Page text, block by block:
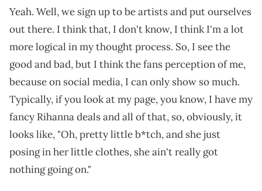
Yeah. Well, we sign up to be artists and put ourselves
out there. I think that, I don't know, I think I'm a lot
more logical in my thought process. So, I see the
good and bad, but I think the fans perception of me,
because on social media, I can only show so much.
Typically, if you look at my page, you know, I have my
fancy Rihanna deals and all of that, so, obviously, it
looks like, "Oh, pretty little b*tch, and she just
posing in her little clothes, she ain't really got
nothing going on."